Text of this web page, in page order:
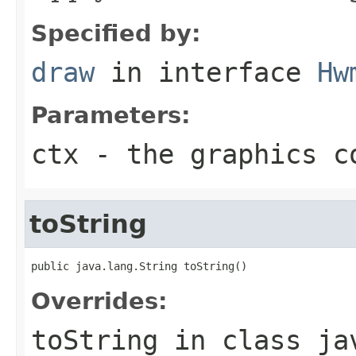
Specified by:
drawin interface
Parameters:
ctx - the graphics
toString
public java.lang.String toString()
Overrides:
toString in class